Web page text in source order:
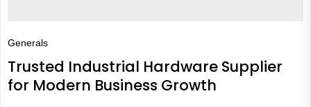
Generals
Trusted Industrial Hardware Supplier
for Modern Business Growth